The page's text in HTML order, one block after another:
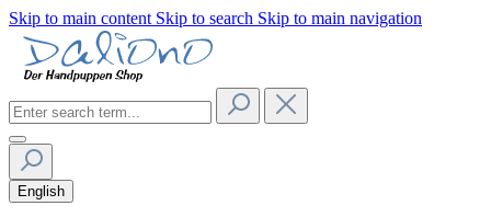
Skip to main content Skip to search Skip to main navigation
English